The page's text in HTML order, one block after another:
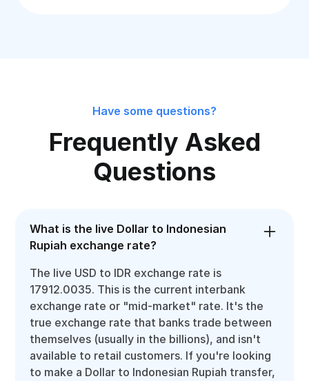
Have some questions?
Frequently Asked
Questions
What is the live Dollar to Indonesian
Rupiah exchange rate?
The live USD to IDR exchange rate is
17912.0035. This is the current interbank
exchange rate or "mid-market" rate. It's the
true exchange rate that banks trade between
themselves (usually in the billions), and isn't
available to retail customers. If you're looking
to make a Dollar to Indonesian Rupiah transfer,